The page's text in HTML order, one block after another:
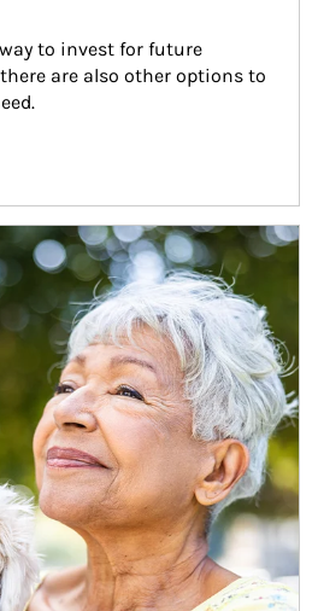
to invest for future
are also other options to